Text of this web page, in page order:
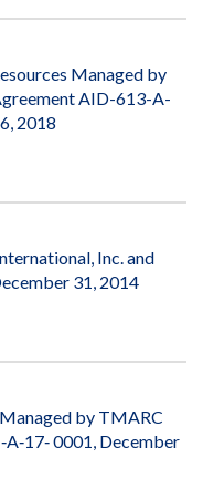
Managed by
AID-613-A-
2018
Inc. and
31, 2014
by TMARC
0001, December